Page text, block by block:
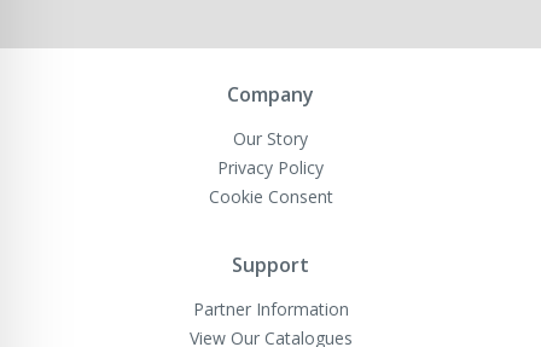
Company
Our Story
Privacy Policy
Cookie Consent
Support
Partner Information
View Our Catalogues